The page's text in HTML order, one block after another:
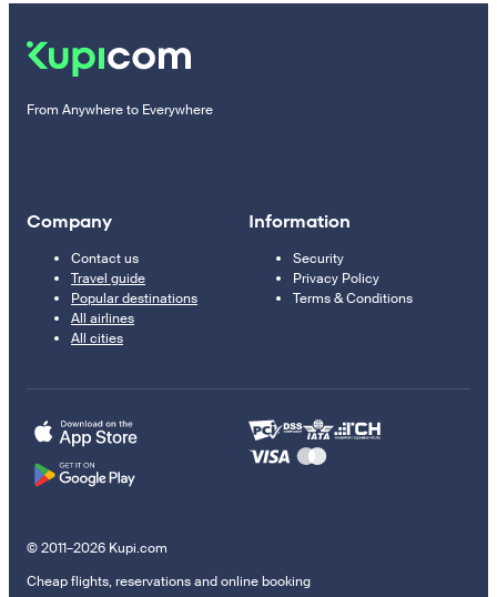
From Anywhere to Everywhere
Company
Contact us
Travel guide
Popular destinations
All airlines
All cities
Information
Security
Privacy Policy
Terms & Conditions
© 2011–2026 Kupi.com
Cheap flights, reservations and online booking